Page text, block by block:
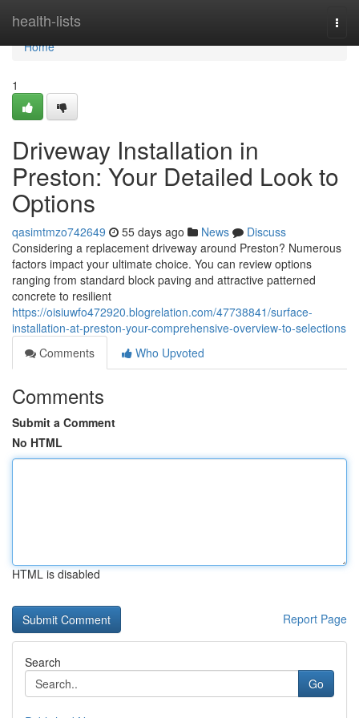
health-lists
Home
Home
1
Driveway Installation in
Preston: Your Detailed Look to
Options
qasimtmzo742649 55 days ago News
Discuss
Considering a replacement driveway around Preston? Numerous
factors impact your ultimate choice. You can review options
ranging from standard block paving and attractive patterned
concrete to resilient
https://oisiuwfo472920.blogrelation.com/47738841/surface-
installation-at-preston-your-comprehensive-overview-to-selections
Comments
Who Upvoted
Comments
Submit a Comment
No HTML
HTML is disabled
Report Page
Search
Go